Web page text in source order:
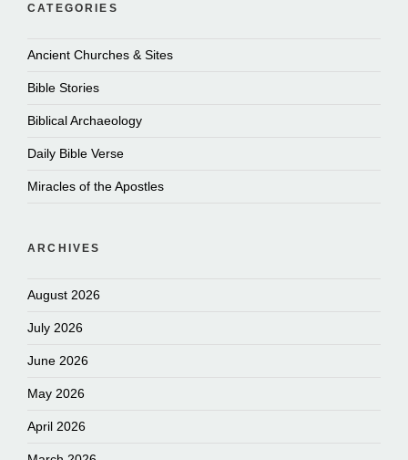
CATEGORIES
Ancient Churches & Sites
Bible Stories
Biblical Archaeology
Daily Bible Verse
Miracles of the Apostles
ARCHIVES
August 2026
July 2026
June 2026
May 2026
April 2026